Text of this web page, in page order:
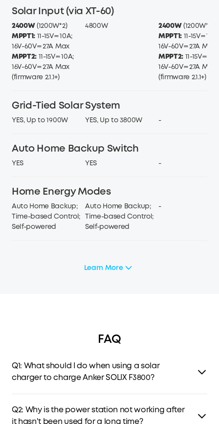
Solar Input (via XT-60)
2400W(1200W*2)
MPPT1: 11-15V⎓ 10A;
16V-60V⎓ 27A Max
MPPT2: 11-15V⎓ 10A;
16V-60V⎓ 27A Max
(firmware 2.1.1+)
4800W 2400W(1200W*2)
MPPT1: 11-15V⎓ 10A;
16V-60V⎓ 27A Max
MPPT2: 11-15V⎓
16V-60V⎓ 27A Max
(firmware 2.1.1+)
Grid-Tied Solar System
YES, Up to 1900W YES, Up to 3800W -
Auto Home Backup Switch
YES YES -
Home Energy Modes
Auto Home Backup;
Time-based Control;
Self-powered
Auto Home Backup;
Time-based Control;
Self-powered
-
Learn More
FAQ
Q1: What should I do when using a solar
charger to charge Anker SOLIX F3800?
XT-60 connector. If you use an 11-15V solar charger, the
current supports 10A max. When you use a 15-60V solar
Q2: Why is the power station not working after
it hasn't been used for a long time?